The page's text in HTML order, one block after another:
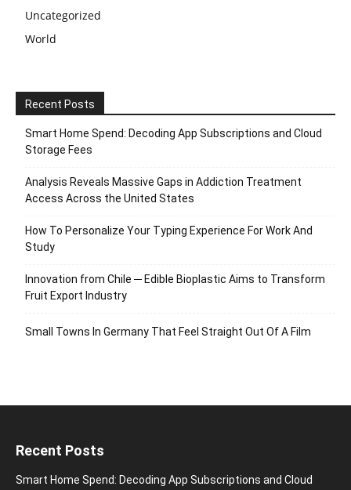
Uncategorized
World
Recent Posts
Smart Home Spend: Decoding App Subscriptions and Cloud
Storage Fees
Analysis Reveals Massive Gaps in Addiction Treatment
Access Across the United States
How To Personalize Your Typing Experience For Work And
Study
Innovation from Chile ─ Edible Bioplastic Aims to Transform
Fruit Export Industry
Small Towns In Germany That Feel Straight Out Of A Film
Recent Posts
Smart Home Spend: Decoding App Subscriptions and Cloud